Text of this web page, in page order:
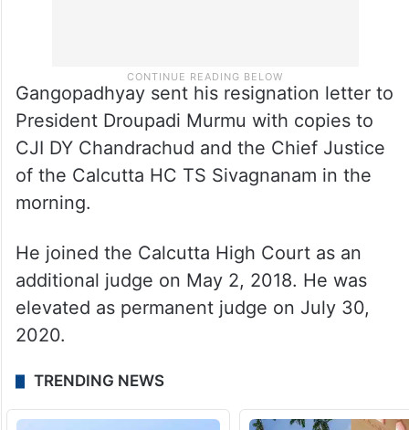
Gangopadhyay sent his resignation letter to
President Droupadi Murmu with copies to
CJI DY Chandrachud and the Chief Justice
of the Calcutta HC TS Sivagnanam in the
morning.
He joined the Calcutta High Court as an
additional judge on May 2, 2018. He was
elevated as permanent judge on July 30,
2020.
TRENDING NEWS